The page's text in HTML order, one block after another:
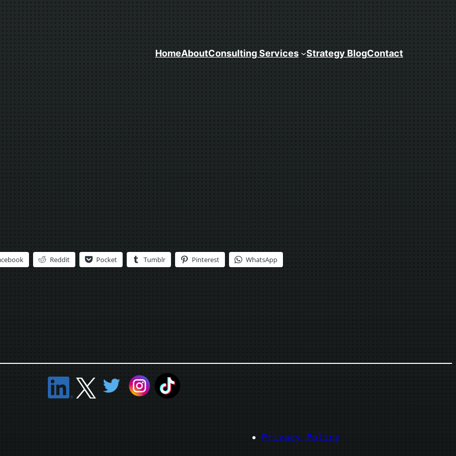
HomeAboutConsulting Services Strategy BlogContact
Reddit Pocket Tumblr Pinterest WhatsApp
Privacy Policy